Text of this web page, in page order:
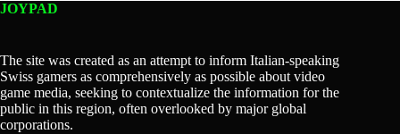
JOYPAD
The site was created as an attempt to inform Italian-speaking
Swiss gamers as comprehensively as possible about video
game media, seeking to contextualize the information for the
public in this region, often overlooked by major global
corporations.